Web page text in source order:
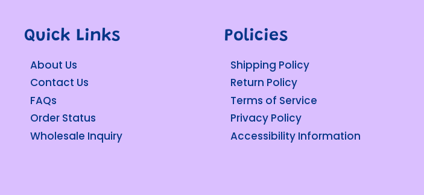
Quick Links
About Us
Contact Us
FAQs
Order Status
Wholesale Inquiry
Policies
Shipping Policy
Return Policy
Terms of Service
Privacy Policy
Accessibility Information